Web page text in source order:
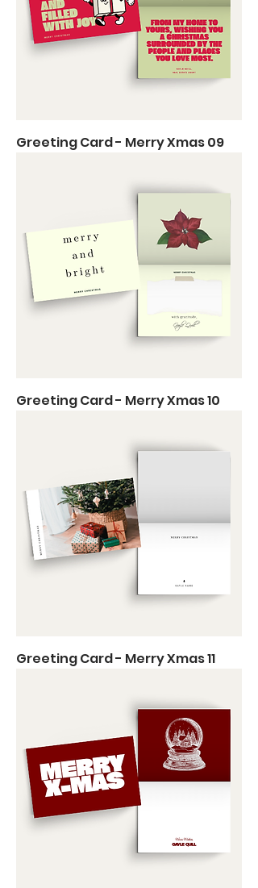
Greeting Card - Merry Xmas 09
Greeting Card - Merry Xmas 10
Greeting Card - Merry Xmas 11